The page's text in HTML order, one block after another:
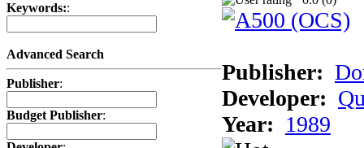
Keywords::
Advanced Search
Publisher:
Budget Publisher:
Publisher:
Developer:
Year: 1989